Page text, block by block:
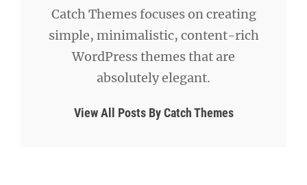
Catch Themes focuses on creating
simple, minimalistic, content-rich
WordPress themes that are
absolutely elegant.
View All Posts By Catch Themes